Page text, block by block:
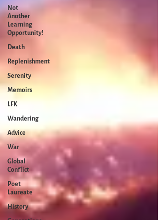
Not
Another
Learning
Opportunity!
Death
Replenishment
Serenity
Memoirs
LFK
Wandering
Advice
War
Global
Conflict
Poet
Laureate
History